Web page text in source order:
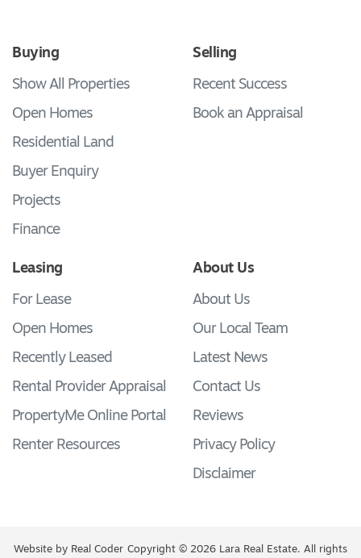
Buying
Show All Properties
Open Homes
Residential Land
Buyer Enquiry
Projects
Finance
Selling
Recent Success
Book an Appraisal
Leasing
For Lease
Open Homes
Recently Leased
Rental Provider Appraisal
PropertyMe Online Portal
Renter Resources
About Us
About Us
Our Local Team
Latest News
Contact Us
Reviews
Privacy Policy
Disclaimer
Website by Real Coder Copyright © 2026 Lara Real Estate. All rights